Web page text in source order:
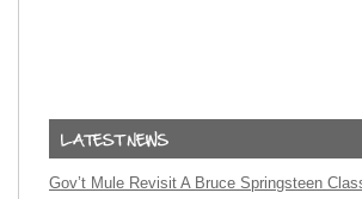
Gov’t Mule Revisit A Bruce Springsteen